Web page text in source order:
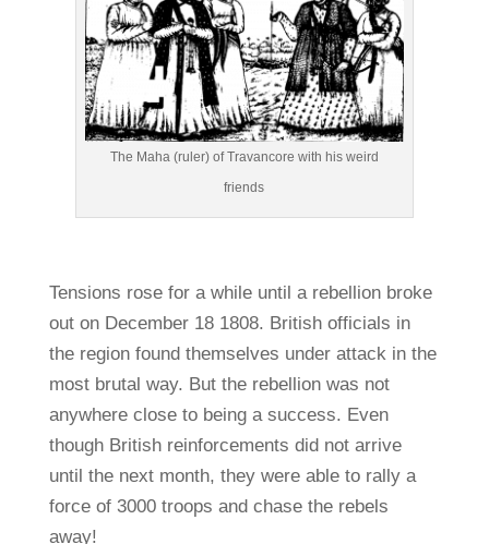
The Maha (ruler) of Travancore with his weird
friends
Tensions rose for a while until a rebellion broke
out on December 18 1808. British officials in
the region found themselves under attack in the
most brutal way. But the rebellion was not
anywhere close to being a success. Even
though British reinforcements did not arrive
until the next month, they were able to rally a
force of 3000 troops and chase the rebels
away!